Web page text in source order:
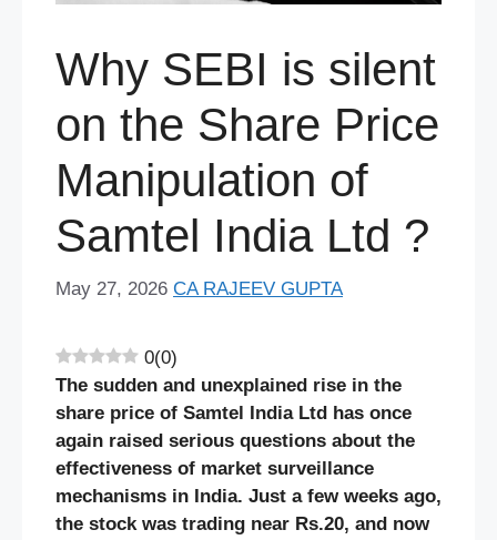
Why SEBI is silent
on the Share Price
Manipulation of
Samtel India Ltd ?
May 27, 2026 CA RAJEEV GUPTA
0(0)
The sudden and unexplained rise in the
share price of Samtel India Ltd has once
again raised serious questions about the
effectiveness of market surveillance
mechanisms in India. Just a few weeks ago,
the stock was trading near Rs.20, and now